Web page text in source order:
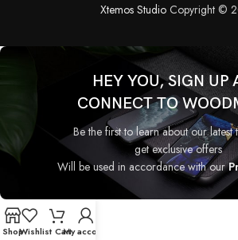
Xtemos StudioCopyright ©
HEY YOU, SIGN UP
CONNECT TO
Be the first to learn about our latest
get exclusive offers
Will be used in accordance with our
ShopWishlist CartMy account